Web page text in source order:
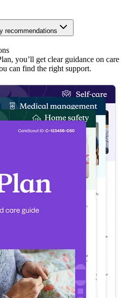
recommendations
you’ll get clear guidance on care
can find the right support.